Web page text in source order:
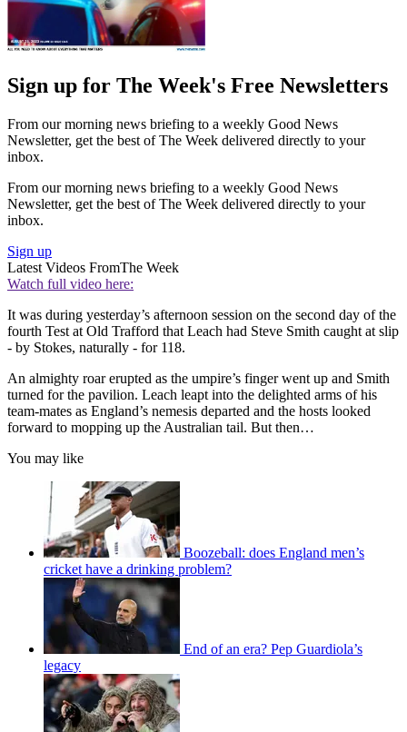
Sign up for The Week's Free Newsletters
From our morning news briefing to a weekly Good News
Newsletter, get the best of The Week delivered directly to your
inbox.
From our morning news briefing to a weekly Good News
Newsletter, get the best of The Week delivered directly to your
inbox.
Sign up
Latest Videos FromThe Week
Watch full video here:
It was during yesterday’s afternoon session on the second day of the
fourth Test at Old Trafford that Leach had Steve Smith caught at slip
- by Stokes, naturally - for 118.
An almighty roar erupted as the umpire’s finger went up and Smith
turned for the pavilion. Leach leapt into the delighted arms of his
team-mates as England’s nemesis departed and the hosts looked
forward to mopping up the Australian tail. But then…
You may like
Boozeball: does England men’s
cricket have a drinking problem?
End of an era? Pep Guardiola’s
legacy